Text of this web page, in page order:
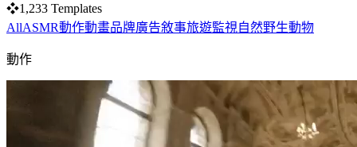
❖1,233 Templates
AllASMR動作動畫品牌廣告敘事旅遊監視自然野生動物
動作